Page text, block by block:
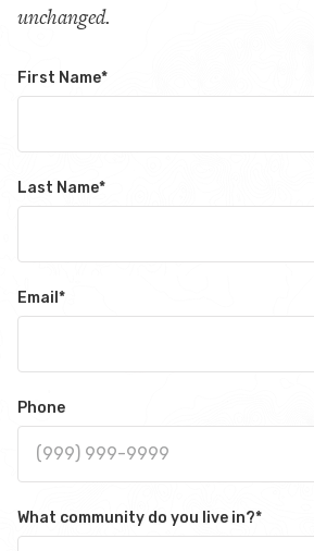
unchanged.
First Name*
Last Name*
Email *
Phone
What community do you live in?*